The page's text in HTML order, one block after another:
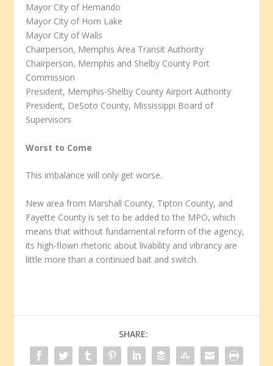
Mayor City of Hernando
Mayor City of Horn Lake
Mayor City of Walls
Chairperson, Memphis Area Transit Authority
Chairperson, Memphis and Shelby County Port
Commission
President, Memphis-Shelby County Airport Authority
President, DeSoto County, Mississippi Board of
Supervisors
Worst to Come
This imbalance will only get worse.
New area from Marshall County, Tipton County, and
Fayette County is set to be added to the MPO, which
means that without fundamental reform of the agency,
its high-flown rhetoric about livability and vibrancy are
little more than a continued bait and switch.
SHARE: